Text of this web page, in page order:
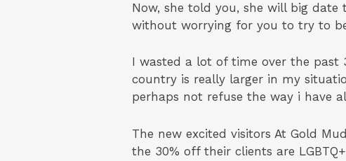
Now, she told you, she will big
without worrying for you to try to
I wasted a lot of time over the past
country is really larger in my
perhaps not refuse the way i have
The new excited visitors At Gold
the 30% off their clients are